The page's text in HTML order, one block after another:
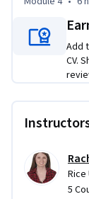
classroom
with English
By
through
planning and
on teaching,
by this group
Add
CV.
5